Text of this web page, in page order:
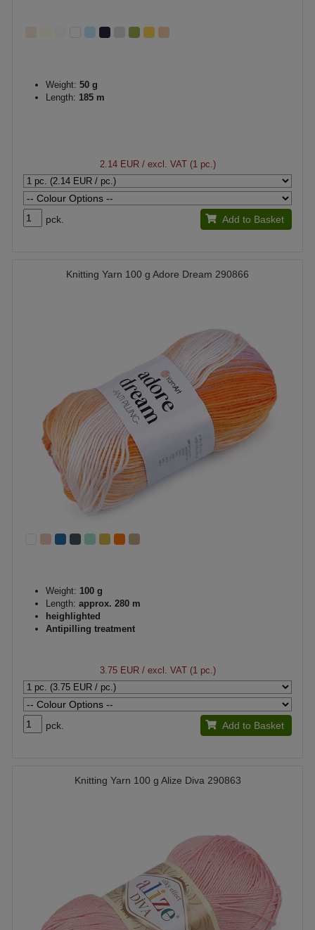
Weight: 50 g
Length: 185 m
2.14 EUR/ excl. VAT (1 pc.)
pck. Add to Basket
Knitting Yarn 100 g Adore Dream 290866
Weight: 100 g
Length: approx. 280 m
heighlighted
Antipilling treatment
3.75 EUR/ excl. VAT (1 pc.)
pck. Add to Basket
Knitting Yarn 100 g Alize Diva 290863